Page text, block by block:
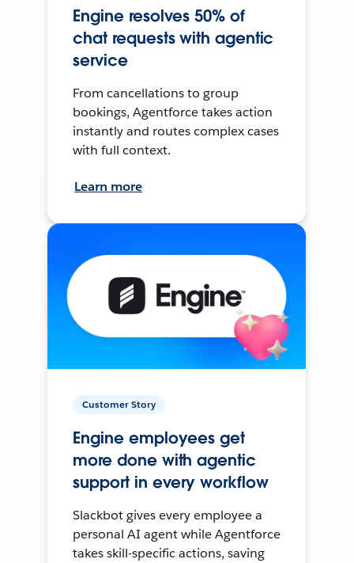
Engine resolves 50% of
chat requests with agentic
service
From cancellations to group
bookings, Agentforce takes action
instantly and routes complex cases
with full context.
Learn more
Customer Story
Engine employees get
more done with agentic
support in every workflow
Slackbot gives every employee a
personal AI agent while Agentforce
takes skill-specific actions, saving